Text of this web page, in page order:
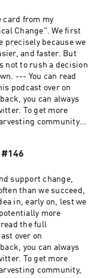
card from my
Change". We first
precisely because we
and faster. But
not to rush a decision
--- You can read
podcast over on
you can always
To get more
community,
support change,
than we succeed,
in, early on, lest we
more
the full
over on
you can always
To get more
community,